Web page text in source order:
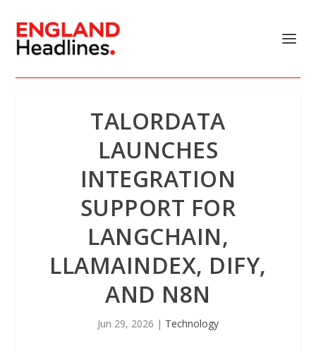
TALORDATA
LAUNCHES
INTEGRATION
SUPPORT FOR
LANGCHAIN,
LLAMAINDEX, DIFY,
AND N8N
Jun 29, 2026 | Technology